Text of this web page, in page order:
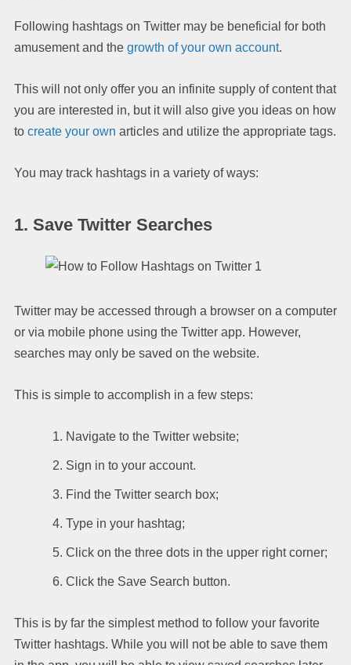
Following hashtags on Twitter may be beneficial for both
amusement and the growth of your own account.
This will not only offer you an infinite supply of content that
you are interested in, but it will also give you ideas on how
to create your own articles and utilize the appropriate tags.
You may track hashtags in a variety of ways:
1. Save Twitter Searches
Twitter may be accessed through a browser on a computer
or via mobile phone using the Twitter app. However,
searches may only be saved on the website.
This is simple to accomplish in a few steps:
Navigate to the Twitter website;
Sign in to your account.
Find the Twitter search box;
Type in your hashtag;
Click on the three dots in the upper right corner;
Click the Save Search button.
This is by far the simplest method to follow your favorite
Twitter hashtags. While you will not be able to save them